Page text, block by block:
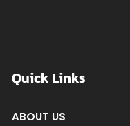
Quick Links
ABOUT US